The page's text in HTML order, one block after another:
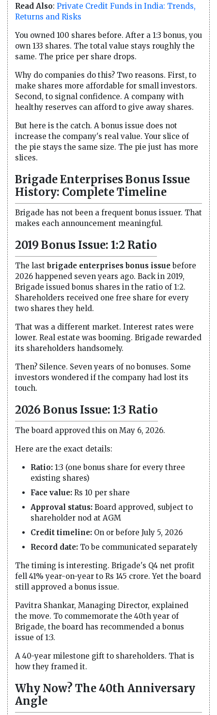
Read Also: Private Credit Funds in India: Trends,
Returns and Risks
You owned 100 shares before. After a 1:3 bonus, you
own 133 shares. The total value stays roughly the
same. The price per share drops.
Why do companies do this? Two reasons. First, to
make shares more affordable for small investors.
Second, to signal confidence. A company with
healthy reserves can afford to give away shares.
But here is the catch. A bonus issue does not
increase the company's real value. Your slice of
the pie stays the same size. The pie just has more
slices.
Brigade Enterprises Bonus Issue
History: Complete Timeline
Brigade has not been a frequent bonus issuer. That
makes each announcement meaningful.
2019 Bonus Issue: 1:2 Ratio
The last brigade enterprises bonus issuebefore
2026 happened seven years ago. Back in 2019,
Brigade issued bonus shares in the ratio of 1:2.
Shareholders received one free share for every
two shares they held.
That was a different market. Interest rates were
lower. Real estate was booming. Brigade rewarded
its shareholders handsomely.
Then? Silence. Seven years of no bonuses. Some
investors wondered if the company had lost its
touch.
2026 Bonus Issue: 1:3 Ratio
The board approved this on May 6, 2026.
Here are the exact details:
Ratio: 1:3 (one bonus share for every three
existing shares)
Face value: Rs 10 per share
Approval status: Board approved, subject to
shareholder nod at AGM
Credit timeline: On or before July 5, 2026
Record date: To be communicated separately
The timing is interesting. Brigade's Q4 net profit
fell 41% year-on-year to Rs 145 crore. Yet the board
still approved a bonus issue.
Pavitra Shankar, Managing Director, explained
the move. To commemorate the 40th year of
Brigade, the board has recommended a bonus
issue of 1:3.
A 40-year milestone gift to shareholders. That is
how they framed it.
Why Now? The 40th Anniversary
Angle